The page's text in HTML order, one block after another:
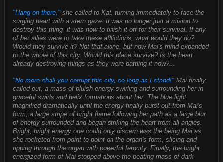
"Hang on there," she called to Kat, turning immediately to face the
surging heart with a stern gaze. It was no longer just a mision to
destroy this thing- it was now to finish it off for their survival. If any
of her allies were to take these afflictions, what would they do?
Would they survive it? Not that alone, but now Mai's mind expanded
to the whole of this city. Would this place survive? Is the heart
already destroying things as they were battling it now?...
"No more shall you corrupt this city, so long as I stand!" Mai finally
called out, a mass of bluish energy swirling and surrounding her in
graceful swirls and helix formations about her. The blue light
magnified dramatically until the energy finally burst out from Mai's
form, a large stripe of bright flame following her path as a large blur
of energy surrounded and began striking the heart from all angles.
Bright, bright energy one could only discern was the being Mai as
she rocketed from point to point on the organ's form, slicing and
ripping through the organ with powerful ferocity. Finally, the bright
energized form of Mai stopped above the beating mass of dark